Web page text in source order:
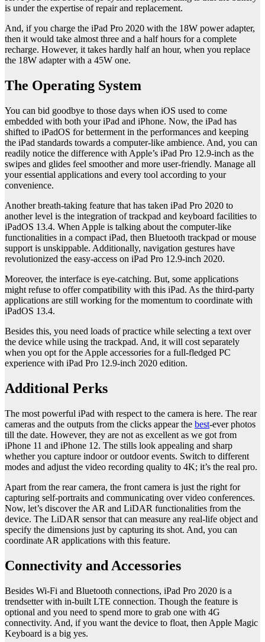
is under the expertise of repair and replacement.
And, if you charge the iPad Pro 2020 with the 18W power adapter,
then it would take almost three and a half hours for a complete
recharge. However, it takes hardly half an hour, when you replace
the 18W adapter with a 45W one.
The Operating System
You can bid goodbye to those days when iOS used to come
embedded with both your iPad and iPhone. Now, the iPad has
shifted to iPadOS for betterment in the performances and keeping
the iPad standards towards a computer-like ambience. And, you can
readily notice the difference with Apple’s iPad Pro 12.9-inch as the
swipes and glides feel smoother and more user-friendly. Manage all
your essential applications and every tool according to your
convenience.
Another breath-taking feature that has taken iPad Pro 2020 to
another level is the integration of trackpad and keyboard facilities to
iPadOS 13.4. When Apple is talking about the computer-like
functionalities in a compact iPad, then Bluetooth trackpad or mouse
support is unskippable. Additionally, navigation gestures have
revolutionized the easy-access on iPad Pro 12.9-inch 2020.
Moreover, the interface is eye-catching. But, some applications
might refuse to offer compatibility with this iPad. As the third-party
applications are still working for the momentum to coordinate with
iPadOS 13.4.
Besides this, you need loads of practice while selecting a text over
the device while using the trackpad. And, it will cost separately
when you opt for the Apple accessories for a full-fledged PC
experience with iPad Pro 12.9-inch 2020 edition.
Additional Perks
The most powerful iPad with respect to the camera is here. The rear
cameras and the outputs from the clicks appear the best-ever photos
till the date. However, they are not as excellent as we got from
iPhone 11 and iPhone 12. The stills look appealing and sharp
whether you capture indoor or outdoor events. Switch to different
modes and adjust the video recording quality to 4K; it’s the real pro.
Apart from the rear camera, the front camera is just the right for
capturing self-portraits and communicating over video conferences.
Now, let’s discover the AR and LiDAR functionalities from the
device. The LiDAR sensor that can measure any real-life object and
specify the dimensions just by capturing its shot. And, you can
coordinate AR applications with this feature.
Connectivity and Accessories
Besides Wi-Fi and Bluetooth connections, iPad Pro 2020 is a
trendsetter with in-built LTE connection. Though the feature is
optional and you need to spend more to grab one with 4G
connectivity. And, if you want the device to float, then Apple Magic
Keyboard is a big yes.